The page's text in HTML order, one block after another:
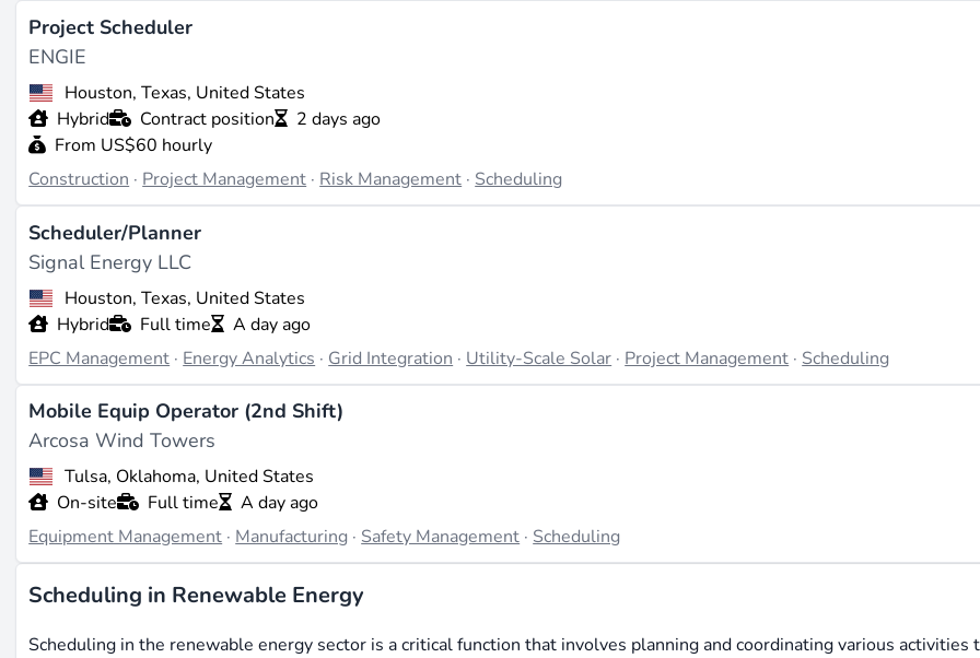
Project Scheduler
ENGIE
Houston, Texas, United States
Hybrid
Contract position
2 days ago
From US$60 hourly
Construction · Project Management · Risk Management · Scheduling
Scheduler/Planner
Signal Energy LLC
Houston, Texas, United States
Hybrid
Full time
A day ago
EPC Management · Energy Analytics · Grid Integration · Utility-Scale Solar · Project Management · Scheduling
Mobile Equip Operator (2nd Shift)
Arcosa Wind Towers
Tulsa, Oklahoma, United States
On-site
Full time
A day ago
Equipment Management · Manufacturing · Safety Management · Scheduling
Scheduling in Renewable Energy
Scheduling in the renewable energy sector is a critical function that involves planning and coordinating various activities